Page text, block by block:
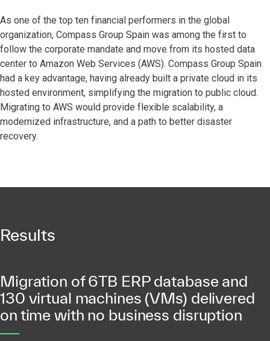
As one of the top ten financial performers in the global
organization, Compass Group Spain was among the first to
follow the corporate mandate and move from its hosted data
center to Amazon Web Services (AWS). Compass Group Spain
had a key advantage, having already built a private cloud in its
hosted environment, simplifying the migration to public cloud.
Migrating to AWS would provide flexible scalability, a
modernized infrastructure, and a path to better disaster
recovery.
Results
Migration of 6TB ERP database and
130 virtual machines (VMs) delivered
on time with no business disruption